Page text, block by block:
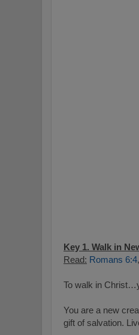
Key 1. Walk in
Read: Romans 6:4,
To walk in
You are a new
gift of salvation.